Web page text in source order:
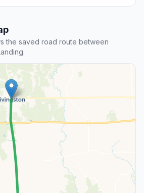
the saved road route between